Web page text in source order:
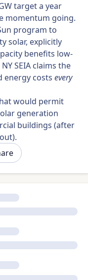
target a year
momentum going.
program to
solar, explicitly
benefits low-
SEIA claims the
energy costs every
would permit
generation
buildings (after